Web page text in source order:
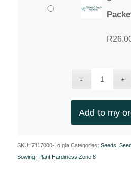
R
Add to my
SKU: 7117000-Lo.gla Categories: Seeds
Sowing, Plant Hardiness Zone 8